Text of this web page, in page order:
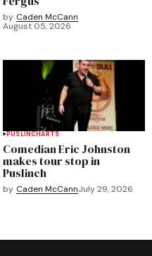
by Caden McCann
August 05, 2026
PUSLINCHARTS
Comedian Eric Johnston
makes tour stop in
Puslinch
by Caden McCannJuly 29, 2026